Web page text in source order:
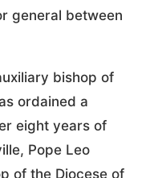
general between
bishop of
ordained a
eight years of
Pope Leo
of the Diocese of